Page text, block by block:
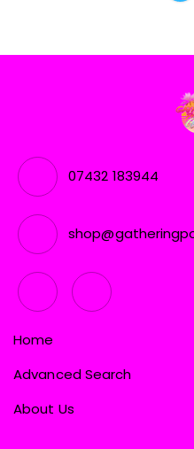
07432 183944
Home
Advanced Search
About Us